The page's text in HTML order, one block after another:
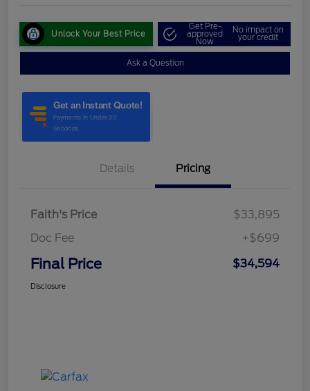
Unlock Your Best Price
Get Pre-
approved
Now
No impact on
your credit
Ask a Question
Details Pricing
Faith's Price
$33,895
Doc Fee
+$699
Final Price $34,594
Disclosure